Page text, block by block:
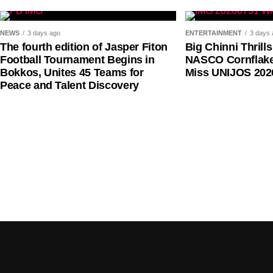
His warning comes amid renewed concerns
of aviation fuel, multiple regulatory charges,
imposed on carriers.
NEWS 3 days ago
The fourth edition of Jasper Fiton
Football Tournament Begins in
Bokkos, Unites 45 Teams for
Peace and Talent Discovery
ENTERTAINMENT 3 days
Big Chinni
NASCO
Miss UNIJOS